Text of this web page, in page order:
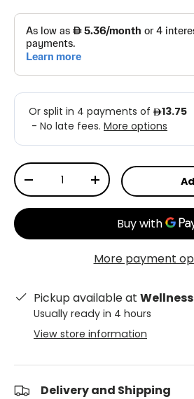
Qty
-
+
More payment
Pickup available at
Usually ready in 4 hours
View store information
Delivery and Shipping